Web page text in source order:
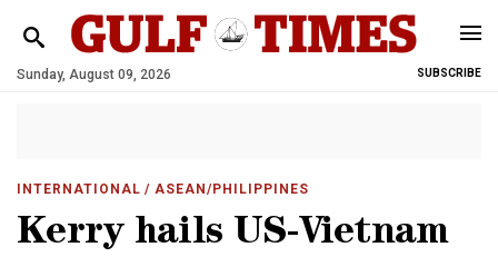
Sunday, August 09, 2026 SUBSCRIBE
INTERNATIONAL / ASEAN/PHILIPPINES
Kerry hails US-Vietnam